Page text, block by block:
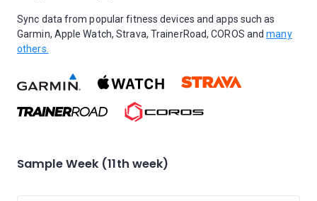
Sync data from popular fitness devices and apps such as
Garmin, Apple Watch, Strava, TrainerRoad, COROS andmany
others.
Sample Week (11th week)